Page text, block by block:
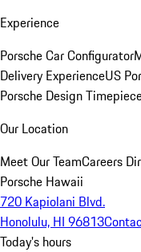
Experience
Porsche Car Configurator
Delivery ExperienceUS
Porsche Design
Our Location
Meet Our TeamCareers
Porsche Hawaii
720 Kapiolani Blvd.
Honolulu, HI 96813
Today's hours